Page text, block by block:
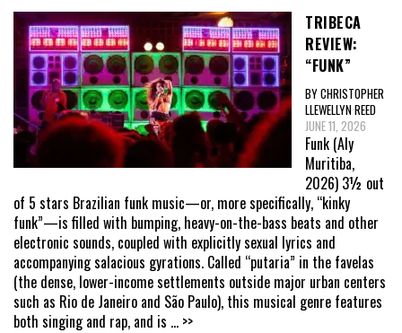
TRIBECA
REVIEW:
“FUNK”
BY CHRISTOPHER
LLEWELLYN REED
JUNE 11, 2026
Funk (Aly
Muritiba,
2026) 3½ out
of 5 stars Brazilian funk music—or, more specifically, “kinky
funk”—is filled with bumping, heavy-on-the-bass beats and other
electronic sounds, coupled with explicitly sexual lyrics and
accompanying salacious gyrations. Called “putaria” in the favelas
(the dense, lower-income settlements outside major urban centers
such as Rio de Janeiro and São Paulo), this musical genre features
both singing and rap, and is ... >>